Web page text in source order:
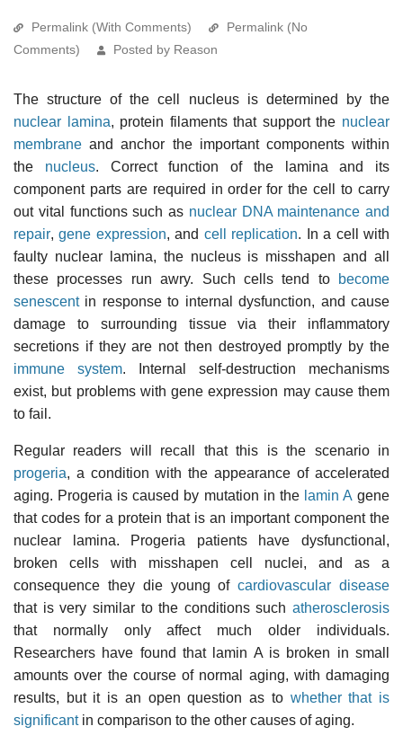
Permalink (With Comments)
Permalink (No
Comments)
Posted by Reason
The structure of the cell nucleus is determined by the
nuclear lamina, protein filaments that support the nuclear
membrane and anchor the important components within
the nucleus. Correct function of the lamina and its
component parts are required in order for the cell to carry
out vital functions such as nuclear DNA maintenance and
repair,gene expression, and cell replication. In a cell with
faulty nuclear lamina, the nucleus is misshapen and all
these processes run awry. Such cells tend to
become
senescentin response to internal dysfunction, and cause
damage to surrounding tissue via their inflammatory
secretions if they are not then destroyed promptly by the
immune system. Internal self-destruction mechanisms
exist, but problems with gene expression may cause them
to fail.
Regular readers will recall that this is the scenario in
progeria, a condition with the appearance of accelerated
aging. Progeria is caused by mutation in the lamin A gene
that codes for a protein that is an important component the
nuclear lamina. Progeria patients have dysfunctional,
broken cells with misshapen cell nuclei, and as a
consequence they die young ofcardiovascular disease
that is very similar to the conditions such atherosclerosis
that normally only affect much older individuals.
Researchers have found that lamin A is broken in small
amounts over the course of normal aging, with damaging
results, but it is an open question as to whether that is
significantin comparison to the other causes of aging.